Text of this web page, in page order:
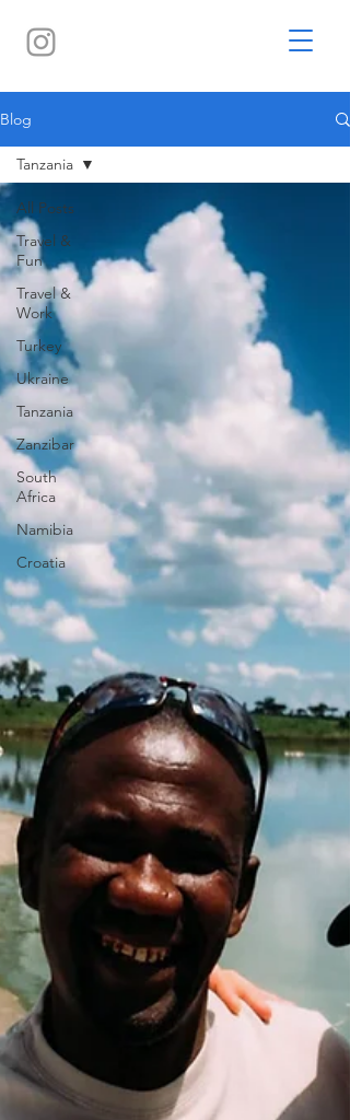
Blog
All Posts
Travel &
Fun
Travel &
Work
Turkey
Ukraine
Tanzania
Zanzibar
South
Africa
Namibia
Croatia
Tanzania